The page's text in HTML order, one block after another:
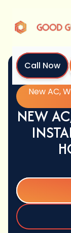
Call Now
New AC,
NEW